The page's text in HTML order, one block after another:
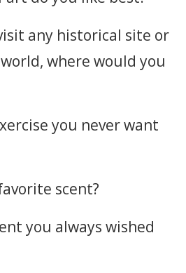
any historical site or
where would you
you never want
scent?
you always wished